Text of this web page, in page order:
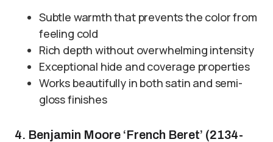
Subtle warmth that prevents the color from
feeling cold
Rich depth without overwhelming intensity
Exceptional hide and coverage properties
Works beautifully in both satin and semi-
gloss finishes
4. Benjamin Moore ‘French Beret’ (2134-